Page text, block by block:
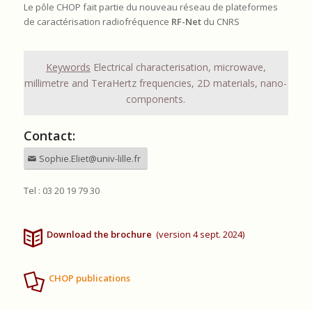
Le pôle CHOP fait partie du nouveau réseau de plateformes
de caractérisation radiofréquence RF-Netdu CNRS
Keywords Electrical characterisation, microwave,
millimetre and TeraHertz frequencies, 2D materials, nano-
components.
Contact:
Sophie.Eliet@univ-lille.fr
Tel : 03 20 19 79 30
Download the brochure(version 4 sept. 2024)
CHOP publications